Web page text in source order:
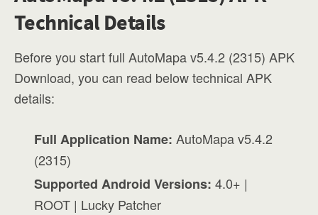
Technical Details
Before you start full AutoMapa v5.4.2 (2315) APK
Download, you can read below technical APK
details:
Full Application Name: AutoMapa v5.4.2
(2315)
Supported Android Versions: 4.0+ |
ROOT | Lucky Patcher